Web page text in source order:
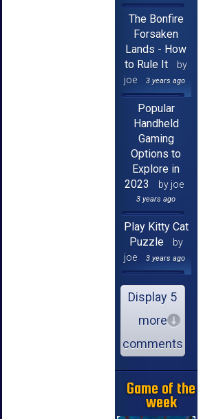
The Bonfire
Forsaken
Lands - How
to Rule It
by
joe
3 years ago
Popular
Handheld
Gaming
Options to
Explore in
2023
by joe
3 years ago
Play Kitty Cat
Puzzle
by
joe
3 years ago
Display 5
more
comments
Game of the
week